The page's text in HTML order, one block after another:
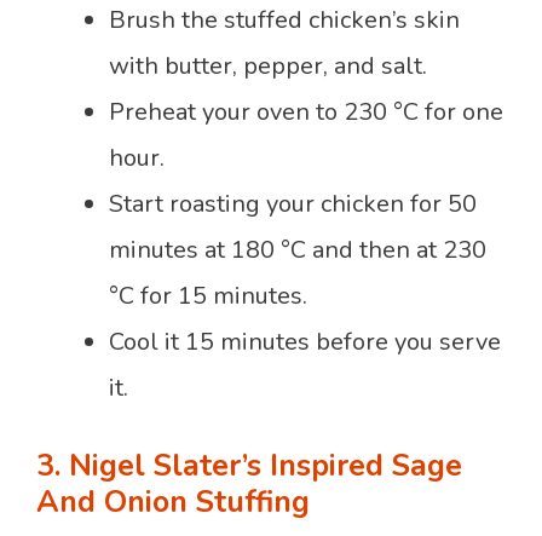
Brush the stuffed chicken’s skin
with butter, pepper, and salt.
Preheat your oven to 230 °C for one
hour.
Start roasting your chicken for 50
minutes at 180 °C and then at 230
°C for 15 minutes.
Cool it 15 minutes before you serve
it.
3. Nigel Slater’s Inspired Sage
And Onion Stuffing